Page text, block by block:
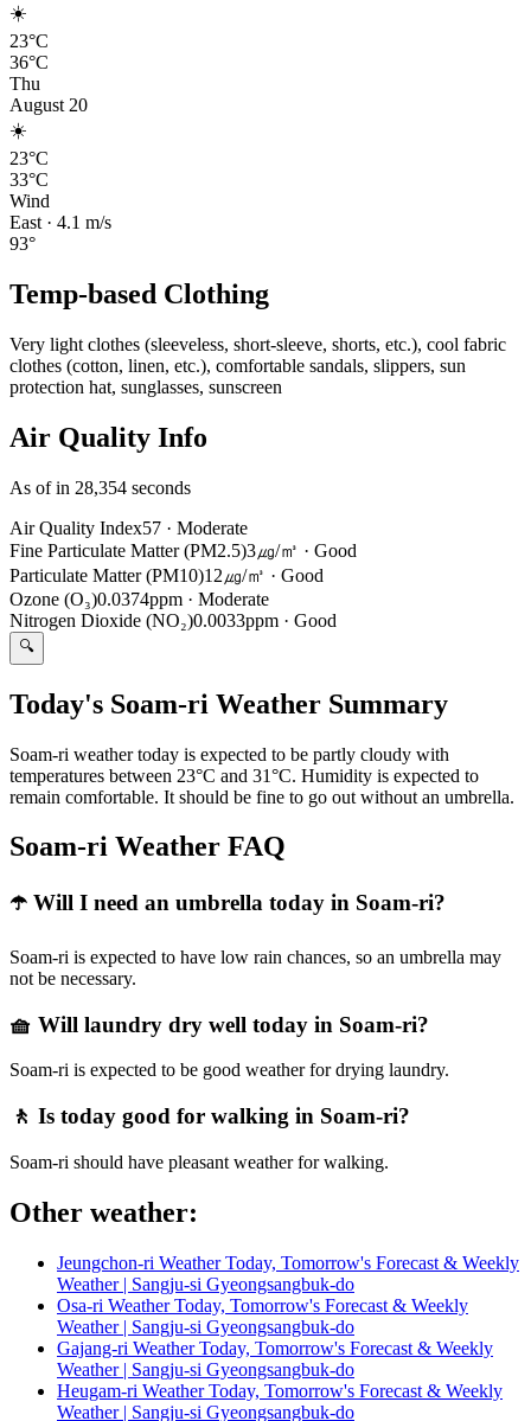
☀️
23°C
36°C
Thu
August 20
☀️
23°C
33°C
Wind
East · 4.1 m/s
93°
Temp-based Clothing
Very light clothes (sleeveless, short-sleeve, shorts, etc.), cool fabric
clothes (cotton, linen, etc.), comfortable sandals, slippers, sun
protection hat, sunglasses, sunscreen
Air Quality Info
As of in 28,354 seconds
Air Quality Index57 · Moderate
Fine Particulate Matter (PM2.5)3㎍/㎥ · Good
Particulate Matter (PM10)12㎍/㎥ · Good
Ozone (O₃)0.0374ppm · Moderate
Nitrogen Dioxide (NO₂)0.0033ppm · Good
🔍
Today's Soam-ri Weather Summary
Soam-ri weather today is expected to be partly cloudy with
temperatures between 23°C and 31°C. Humidity is expected to
remain comfortable. It should be fine to go out without an umbrella.
Soam-ri Weather FAQ
☂️ Will I need an umbrella today in Soam-ri?
Soam-ri is expected to have low rain chances, so an umbrella may
not be necessary.
🧺 Will laundry dry well today in Soam-ri?
Soam-ri is expected to be good weather for drying laundry.
🚶 Is today good for walking in Soam-ri?
Soam-ri should have pleasant weather for walking.
Other weather:
Jeungchon-ri Weather Today, Tomorrow's Forecast & Weekly
Weather | Sangju-si Gyeongsangbuk-do
Osa-ri Weather Today, Tomorrow's Forecast & Weekly
Weather | Sangju-si Gyeongsangbuk-do
Gajang-ri Weather Today, Tomorrow's Forecast & Weekly
Weather | Sangju-si Gyeongsangbuk-do
Heugam-ri Weather Today, Tomorrow's Forecast & Weekly
Weather | Sangju-si Gyeongsangbuk-do